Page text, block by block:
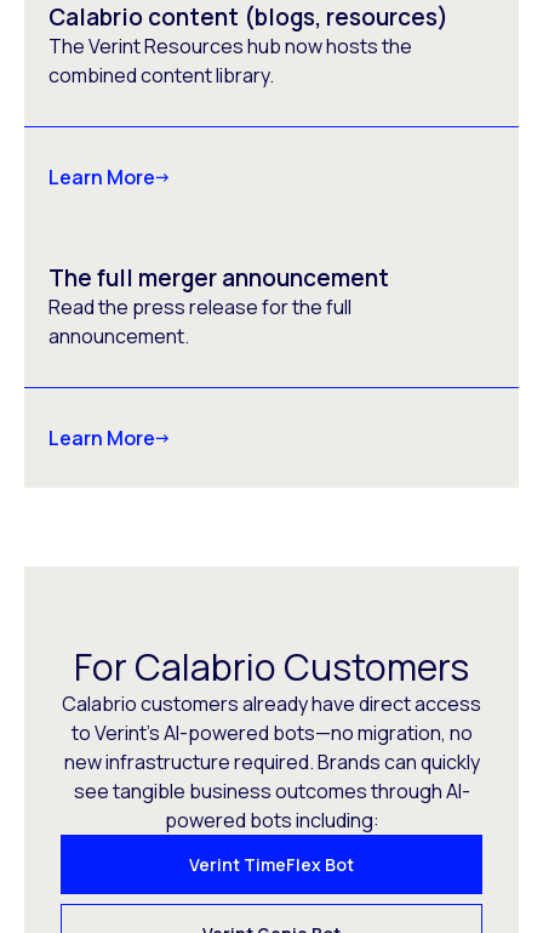
Calabrio content (blogs, resources)
The Verint Resources hub now hosts the
combined content library.
Learn More
The full merger announcement
Read the press release for the full
announcement.
Learn More
For Calabrio Customers
Calabrio customers already have direct access
to Verint’s AI-powered bots—no migration, no
new infrastructure required. Brands can quickly
see tangible business outcomes through AI-
powered bots including:
Verint TimeFlex Bot